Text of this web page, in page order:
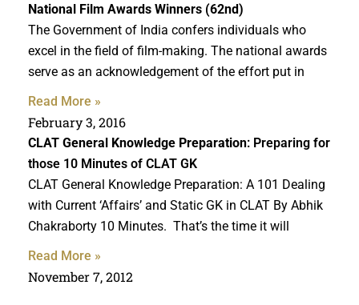
National Film Awards Winners (62nd)
The Government of India confers individuals who
excel in the field of film-making. The national awards
serve as an acknowledgement of the effort put in
Read More »
February 3, 2016
CLAT General Knowledge Preparation: Preparing for
those 10 Minutes of CLAT GK
CLAT General Knowledge Preparation: A 101 Dealing
with Current ‘Affairs’ and Static GK in CLAT By Abhik
Chakraborty 10 Minutes. That’s the time it will
Read More »
November 7, 2012